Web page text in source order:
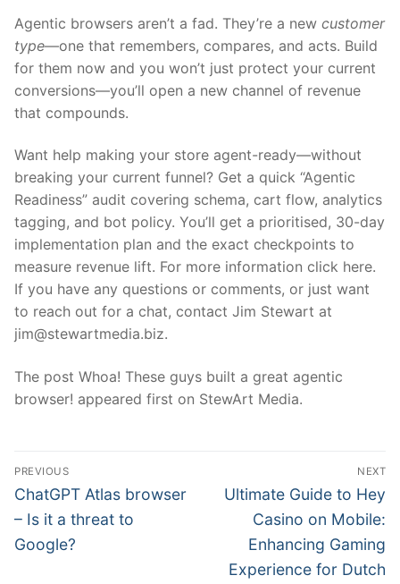
Agentic browsers aren’t a fad. They’re a new customer
type—one that remembers, compares, and acts. Build
for them now and you won’t just protect your current
conversions—you’ll open a new channel of revenue
that compounds.
Want help making your store agent-ready—without
breaking your current funnel? Get a quick “Agentic
Readiness” audit covering schema, cart flow, analytics
tagging, and bot policy. You’ll get a prioritised, 30-day
implementation plan and the exact checkpoints to
measure revenue lift. For more information click here.
If you have any questions or comments, or just want
to reach out for a chat, contact Jim Stewart at
jim@stewartmedia.biz.
The post Whoa! These guys built a great agentic
browser! appeared first on StewArt Media.
Post
navigation
PREVIOUS
Previous
post:
ChatGPT Atlas browser
– Is it a threat to
Google?
NEXT
Next
post:
Ultimate Guide to Hey
Casino on Mobile:
Enhancing Gaming
Experience for Dutch